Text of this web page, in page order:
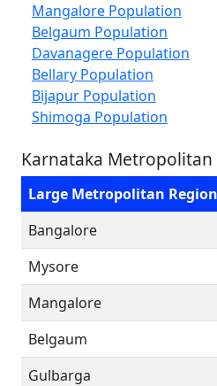
Mangalore Population
Belgaum Population
Davanagere Population
Bellary Population
Bijapur Population
Shimoga Population
Karnataka Metropolitan
Large Metropolitan Region
Bangalore
Mysore
Mangalore
Belgaum
Gulbarga